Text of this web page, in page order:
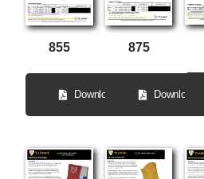
855
Download
875
Download